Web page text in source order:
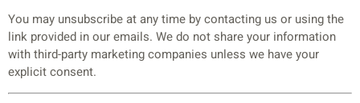
You may unsubscribe at any time by contacting us or using the
link provided in our emails. We do not share your information
with third-party marketing companies unless we have your
explicit consent.